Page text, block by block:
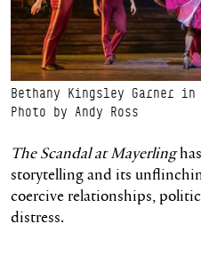
Bethany Kingsley Garner
Photo by Andy Ross
The Scandal at Mayerling
storytelling and its
coercive relationships,
distress.